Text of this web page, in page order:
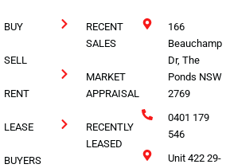
BUY
SELL
RENT
LEASE
BUYERS
RECENT
SALES
MARKET
APPRAISAL
RECENTLY
LEASED
166
Beauchamp
Dr, The
Ponds NSW
2769
0401 179
546
Unit 422 29-